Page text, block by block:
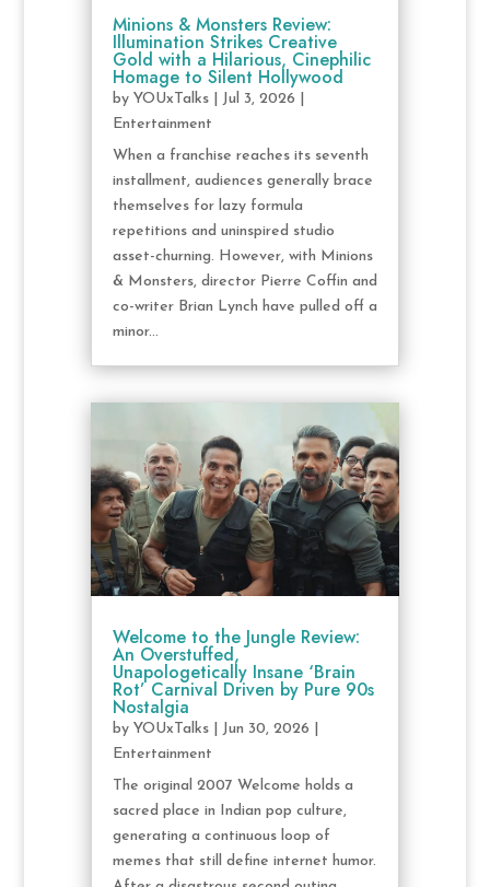
Minions & Monsters Review:
Illumination Strikes Creative
Gold with a Hilarious, Cinephilic
Homage to Silent Hollywood
by YOUxTalks| Jul 3, 2026
Entertainment
When a franchise reaches its seventh
installment, audiences generally brace
themselves for lazy formula
repetitions and uninspired studio
asset-churning. However, with Minions
& Monsters, director Pierre Coffin and
co-writer Brian Lynch have pulled off a
minor...
Welcome to the Jungle Review:
An Overstuffed,
Unapologetically Insane ‘Brain
Rot’ Carnival Driven by Pure 90s
Nostalgia
by YOUxTalks| Jun 30, 2026
Entertainment
The original 2007 Welcome holds a
sacred place in Indian pop culture,
generating a continuous loop of
memes that still define internet humor.